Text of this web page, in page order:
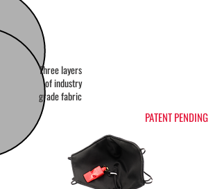
Three layers
of industry
grade fabric
PATENT PENDING